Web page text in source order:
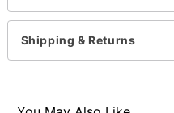
Shorts
Shoes
Shipping & Returns